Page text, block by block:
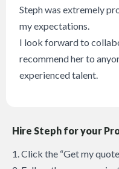
Steph was extremely
my expectations.
I look forward to
recommend her to
experienced talent.
Hire Steph for your
1. Click the “Get my